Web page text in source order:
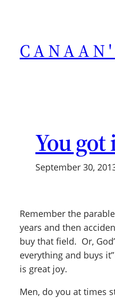
You
September 30,
Remember the
years and then
buy that field. Or,
everything and buys
is great joy.
Men, do you at times